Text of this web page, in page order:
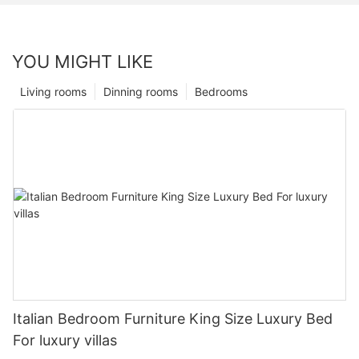
YOU MIGHT LIKE
Bedrooms
Dinning rooms
Living rooms
Italian Bedroom Furniture King Size Luxury Bed
For luxury villas